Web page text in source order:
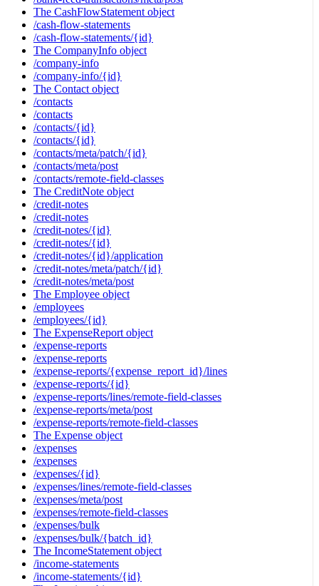
The CashFlowStatement object
/cash-flow-statements
/cash-flow-statements/{id}
The CompanyInfo object
/company-info
/company-info/{id}
The Contact object
/contacts
/contacts
/contacts/{id}
/contacts/{id}
/contacts/meta/patch/{id}
/contacts/meta/post
/contacts/remote-field-classes
The CreditNote object
/credit-notes
/credit-notes
/credit-notes/{id}
/credit-notes/{id}
/credit-notes/{id}/application
/credit-notes/meta/patch/{id}
/credit-notes/meta/post
The Employee object
/employees
/employees/{id}
The ExpenseReport object
/expense-reports
/expense-reports
/expense-reports/{expense_report_id}/lines
/expense-reports/{id}
/expense-reports/lines/remote-field-classes
/expense-reports/meta/post
/expense-reports/remote-field-classes
The Expense object
/expenses
/expenses
/expenses/{id}
/expenses/lines/remote-field-classes
/expenses/meta/post
/expenses/remote-field-classes
/expenses/bulk
/expenses/bulk/{batch_id}
The IncomeStatement object
/income-statements
/income-statements/{id}